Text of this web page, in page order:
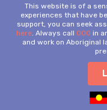
Important safety
This website is of a
experiences that have
support, you can seek
here. Always call 000 in
and work on Aboriginal